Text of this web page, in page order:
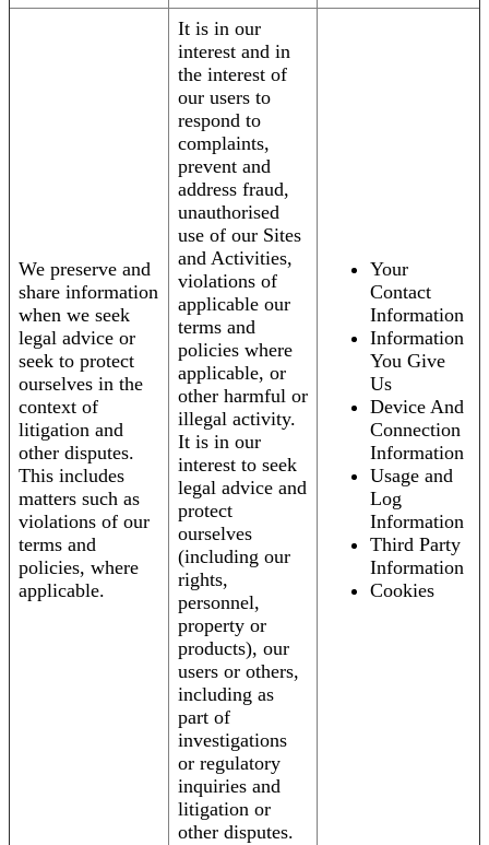
We preserve and
share information
when we seek
legal advice or
seek to protect
ourselves in the
context of
litigation and
other disputes.
This includes
matters such as
violations of our
terms and
policies, where
applicable.
It is in our
interest and in
the interest of
our users to
respond to
complaints,
prevent and
address fraud,
unauthorised
use of our Sites
and Activities,
violations of
applicable our
terms and
policies where
applicable, or
other harmful or
illegal activity.
It is in our
interest to seek
legal advice and
protect
ourselves
(including our
rights,
personnel,
property or
products), our
users or others,
including as
part of
investigations
or regulatory
inquiries and
litigation or
other disputes.
Your
Contact
Information
Information
You Give
Us
Device And
Connection
Information
Usage and
Log
Information
Third Party
Information
Cookies